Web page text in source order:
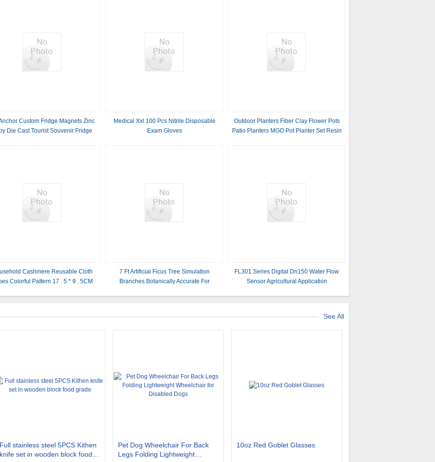
Custom Fridge Magnets Zinc
Die Cast Tourist Souvenir Fridge
Medical Xxl 100 Pcs Nitrile Disposable
Exam Gloves
Outdoor Planters Fiber Clay Flower Pots
Patio Planters MGO Pot Planter Set Resin
Cashmere Reusable Cloth
Colorful Pattern 17 . 5 * 9 . 5CM
7 Ft Artificial Ficus Tree Simulation
Branches Botanically Accurate For
FL301 Series Digital Dn150 Water Flow
Sensor Agricultural Application
See All
Full stainless steel 5PCS Kithen
knife set in wooden block food
Pet Dog Wheelchair For Back
Legs Folding Lightweight
10oz Red Goblet Glasses